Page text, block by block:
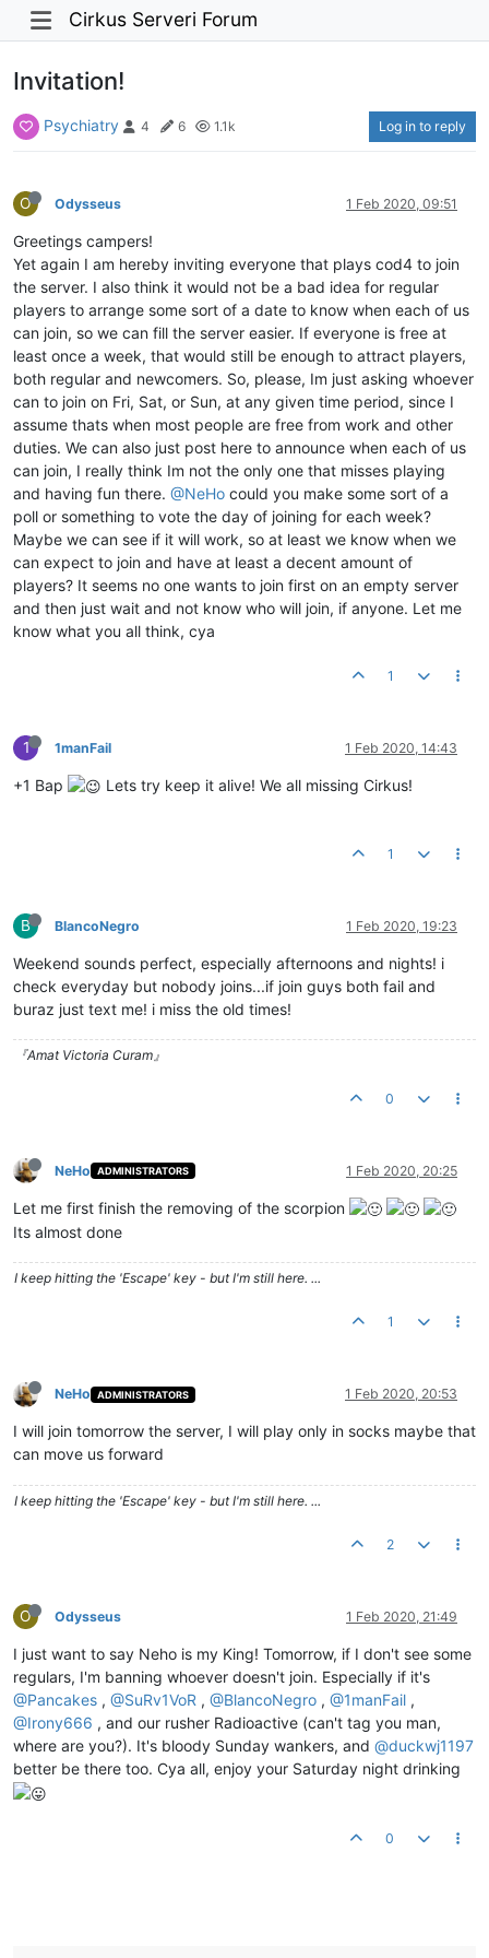
Cirkus Serveri Forum
Invitation!
Psychiatry 4 6 1.1k Log in to reply
O Odysseus 1 Feb 2020, 09:51
Greetings campers!
Yet again I am hereby inviting everyone that plays cod4 to join
the server. I also think it would not be a bad idea for regular
players to arrange some sort of a date to know when each of us
can join, so we can fill the server easier. If everyone is free at
least once a week, that would still be enough to attract players,
both regular and newcomers. So, please, Im just asking whoever
can to join on Fri, Sat, or Sun, at any given time period, since I
assume thats when most people are free from work and other
duties. We can also just post here to announce when each of us
can join, I really think Im not the only one that misses playing
and having fun there. @NeHo could you make some sort of a
poll or something to vote the day of joining for each week?
Maybe we can see if it will work, so at least we know when we
can expect to join and have at least a decent amount of
players? It seems no one wants to join first on an empty server
and then just wait and not know who will join, if anyone. Let me
know what you all think, cya
1
1 1manFail 1 Feb 2020, 14:43
+1 Bap Lets try keep it alive! We all missing Cirkus!
1
B BlancoNegro 1 Feb 2020, 19:23
Weekend sounds perfect, especially afternoons and nights! i
check everyday but nobody joins...if join guys both fail and
buraz just text me! i miss the old times!
『Amat Victoria Curam』
0
NeHo ADMINISTRATORS 1 Feb 2020, 20:25
Let me first finish the removing of the scorpion
Its almost done
I keep hitting the 'Escape' key - but I'm still here. ...
1
NeHo ADMINISTRATORS 1 Feb 2020, 20:53
I will join tomorrow the server, I will play only in socks maybe that
can move us forward
I keep hitting the 'Escape' key - but I'm still here. ...
2
O Odysseus 1 Feb 2020, 21:49
I just want to say Neho is my King! Tomorrow, if I don't see some
regulars, I'm banning whoever doesn't join. Especially if it's
@Pancakes , @SuRv1VoR , @BlancoNegro , @1manFail ,
@Irony666 , and our rusher Radioactive (can't tag you man,
where are you?). It's bloody Sunday wankers, and @duckwj1197
better be there too. Cya all, enjoy your Saturday night drinking
0